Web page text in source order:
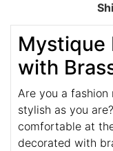
Mystique
with
Are you a
stylish as you
comfortable at
decorated with